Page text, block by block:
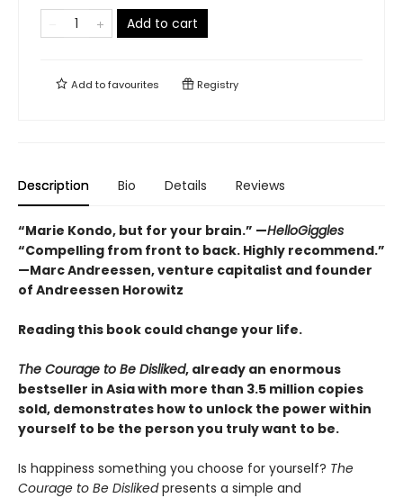
Add to cart
Add tofavourites Registry
Description Bio Details Reviews
“Marie Kondo, but for your brain.” —HelloGiggles
“Compelling from front to back. Highly recommend.”
—Marc Andreessen, venture capitalist and founder
of Andreessen Horowitz
Reading this book could change your life.
The Courage to Be Disliked, already an enormous
bestseller in Asia with more than 3.5 million copies
sold, demonstrates how to unlock the power within
yourself to be the person you truly want to be.
Is happiness something you choose for yourself? The
Courage to Be Dislikedpresents a simple and